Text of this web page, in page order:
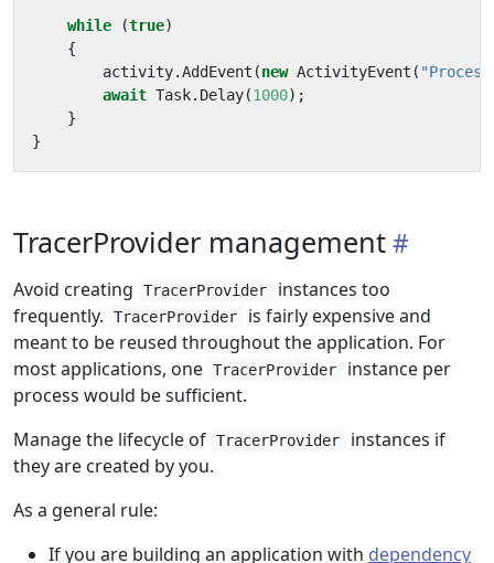
while (true)
{
activity.AddEvent (new ActivityEvent (
await Task. Delay(1000);
}
}
TracerProvider management
Avoid creating TracerProvider
instances too
frequently.
TracerProvider
is fairly expensive and
meant to be reused throughout the application. For
most applications, one TracerProvider
instance per
process would be sufficient.
Manage the lifecycle of TracerProvider
instances if
they are created by you.
As a general rule:
If you are building an application with dependency